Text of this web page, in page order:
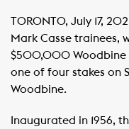
TORONTO, July 17,
Mark Casse trainees,
$500,000 Woodbine
one of four stakes on
Woodbine. ​ ​
Inaugurated in 1956,